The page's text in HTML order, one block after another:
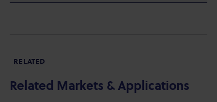
RELATED
Related Markets & Applications